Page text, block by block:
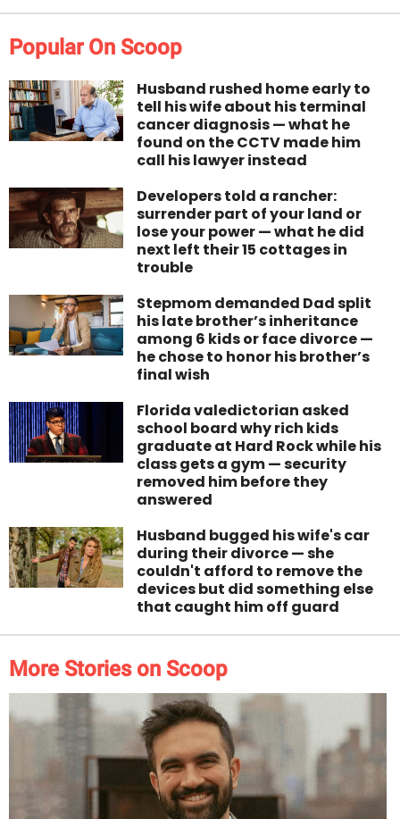
Popular On Scoop
Husband rushed home early to
tell his wife about his terminal
cancer diagnosis — what he
found on the CCTV made him
call his lawyer instead
Developers told a rancher:
surrender part of your land or
lose your power — what he did
next left their 15 cottages in
trouble
Stepmom demanded Dad split
his late brother’s inheritance
among 6 kids or face divorce —
he chose to honor his brother’s
final wish
Florida valedictorian asked
school board why rich kids
graduate at Hard Rock while his
class gets a gym — security
removed him before they
answered
Husband bugged his wife's car
during their divorce — she
couldn't afford to remove the
devices but did something else
that caught him off guard
More Stories on Scoop